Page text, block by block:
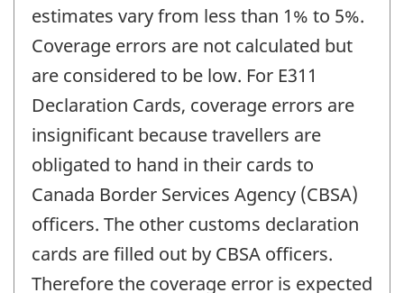
estimates vary from less than 1% to 5%.
Coverage errors are not calculated but
are considered to be low. For E311
Declaration Cards, coverage errors are
insignificant because travellers are
obligated to hand in their cards to
Canada Border Services Agency (CBSA)
officers. The other customs declaration
cards are filled out by CBSA officers.
Therefore the coverage error is expected